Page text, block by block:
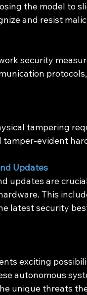
the model to
and resist
security
tampering
tamper-evident
Updates
updates are
This
latest security
exciting
autonomous
unique threats